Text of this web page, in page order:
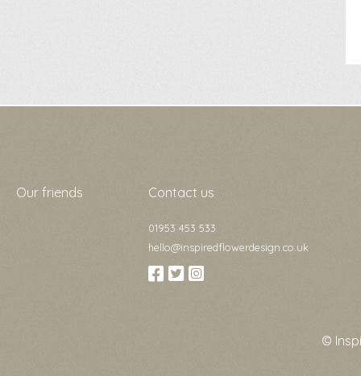
Our friends Contact us
01953 453 533
hello@inspiredflowerdesign.co.uk
©